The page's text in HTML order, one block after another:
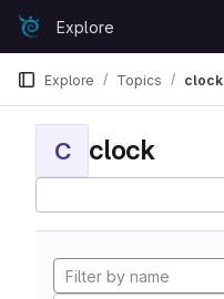
Skip to content
GitLabExplore
Explore Topics clock
C clock